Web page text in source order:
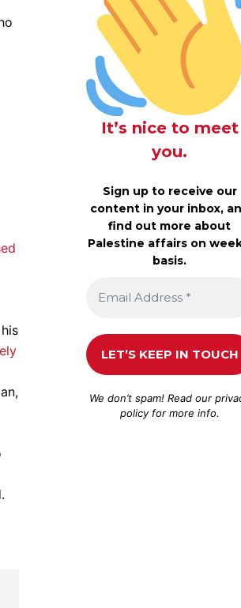
It’s nice to meet
you.
Sign up to receive our
content in your inbox,
find out more about
Palestine affairs on
basis.
We don’t spam! Read our
policyfor more info.